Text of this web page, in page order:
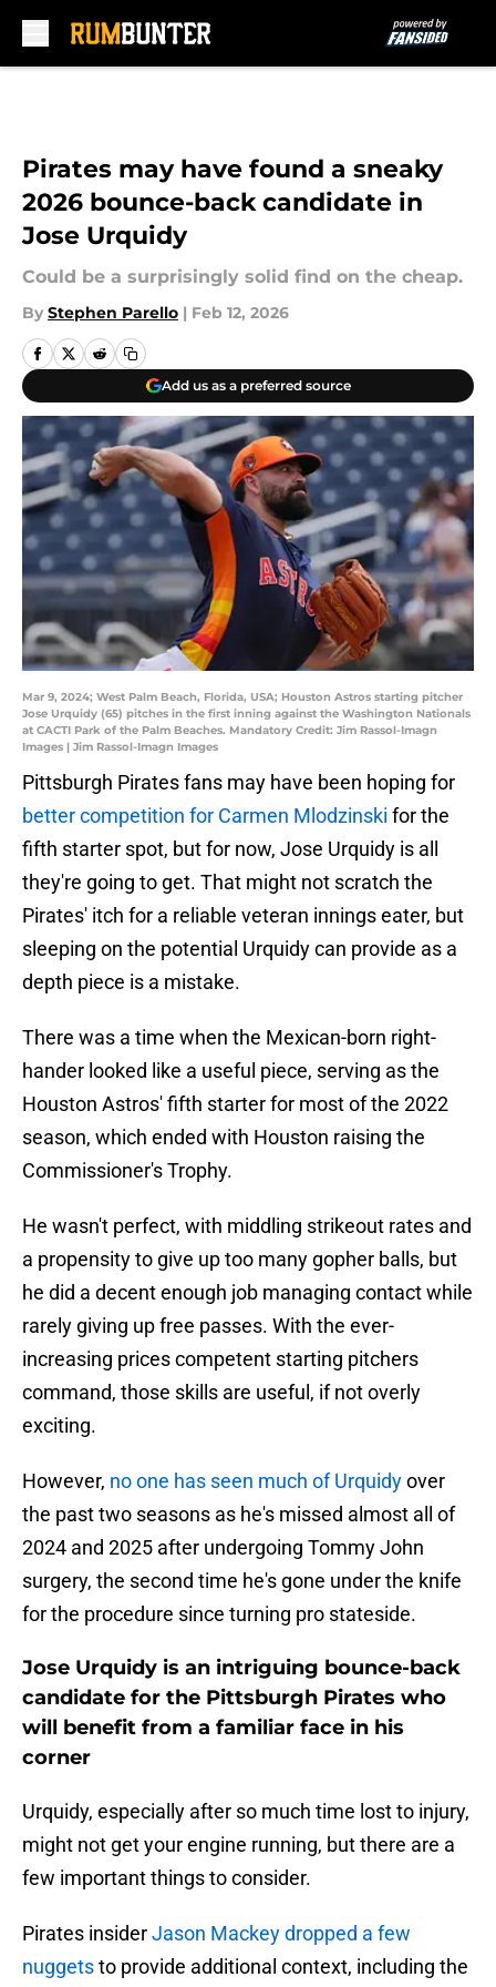
Pirates may have found a sneaky
2026 bounce-back candidate in
Jose Urquidy
Could be a surprisingly solid find on the cheap.
By Stephen Parello | Feb 12, 2026
Add us as a preferred source
Mar 9, 2024; West Palm Beach, Florida, USA; Houston Astros starting pitcher
Jose Urquidy (65) pitches in the first inning against the Washington Nationals
at CACTI Park of the Palm Beaches. Mandatory Credit: Jim Rassol-Imagn
Images | Jim Rassol-Imagn Images
Pittsburgh Pirates fans may have been hoping for
better competition for Carmen Mlodzinski for the
fifth starter spot, but for now, Jose Urquidy is all
they're going to get. That might not scratch the
Pirates' itch for a reliable veteran innings eater, but
sleeping on the potential Urquidy can provide as a
depth piece is a mistake.
There was a time when the Mexican-born right-
hander looked like a useful piece, serving as the
Houston Astros' fifth starter for most of the 2022
season, which ended with Houston raising the
Commissioner's Trophy.
He wasn't perfect, with middling strikeout rates and
a propensity to give up too many gopher balls, but
he did a decent enough job managing contact while
rarely giving up free passes. With the ever-
increasing prices competent starting pitchers
command, those skills are useful, if not overly
exciting.
However, no one has seen much of Urquidyover
the past two seasons as he's missed almost all of
2024 and 2025 after undergoing Tommy John
surgery, the second time he's gone under the knife
for the procedure since turning pro stateside.
Jose Urquidy is an intriguing bounce-back
candidate for the Pittsburgh Pirates who
will benefit from a familiar face in his
corner
Urquidy, especially after so much time lost to injury,
might not get your engine running, but there are a
few important things to consider.
Pirates insiderJason Mackey dropped a few
nuggetsto provide additional context, including the